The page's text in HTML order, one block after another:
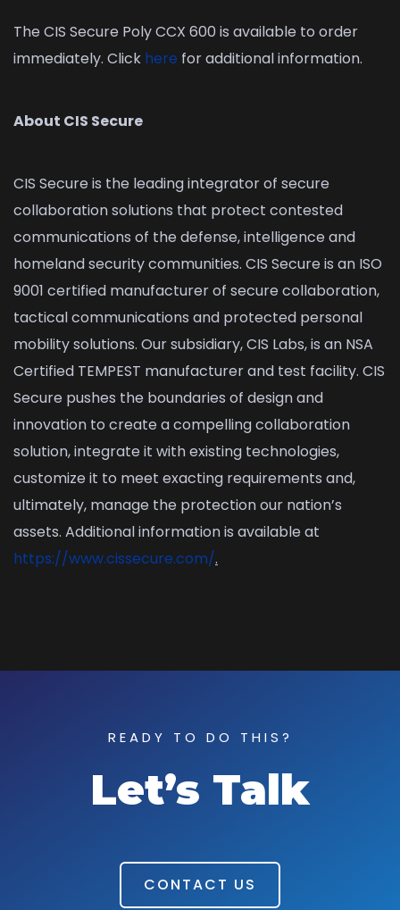
The CIS Secure Poly CCX 600 is available to order
immediately. Click here for additional information.
About CIS Secure
CIS Secure is the leading integrator of secure
collaboration solutions that protect contested
communications of the defense, intelligence and
homeland security communities. CIS Secure is an ISO
9001 certified manufacturer of secure collaboration,
tactical communications and protected personal
mobility solutions. Our subsidiary, CIS Labs, is an NSA
Certified TEMPEST manufacturer and test facility. CIS
Secure pushes the boundaries of design and
innovation to create a compelling collaboration
solution, integrate it with existing technologies,
customize it to meet exacting requirements and,
ultimately, manage the protection our nation’s
assets. Additional information is available at
https://www.cissecure.com/.
READY TO DO THIS?
Let’s Talk
CONTACT US